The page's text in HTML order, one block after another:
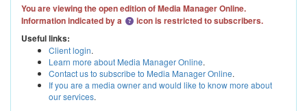
You are viewing the open edition of Media Manager Online.
Information indicated by a
icon is restricted to subscribers.
Useful links:
Client login.
Learn more about Media Manager Online.
Contact us to subscribe to Media Manager Online.
If you are a media owner and would like to know more about
our services.